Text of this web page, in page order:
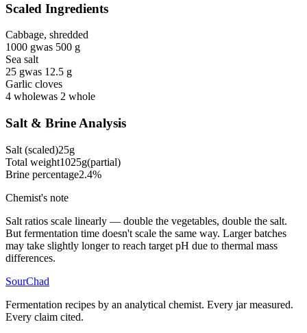
Scaled Ingredients
Cabbage, shredded
1000 gwas 500 g
Sea salt
25 gwas 12.5 g
Garlic cloves
4 wholewas 2 whole
Salt & Brine Analysis
Salt (scaled)25g
Total weight1025g(partial)
Brine percentage2.4%
Chemist's note
Salt ratios scale linearly — double the vegetables, double the salt.
But fermentation time doesn't scale the same way. Larger batches
may take slightly longer to reach target pH due to thermal mass
differences.
SourChad
Fermentation recipes by an analytical chemist. Every jar measured.
Every claim cited.